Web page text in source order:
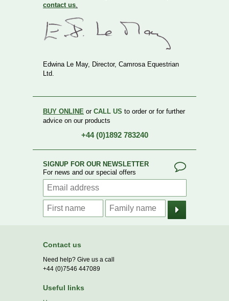
contact us.
Edwina Le May, Director, Camrosa Equestrian
Ltd.
BUY ONLINE or CALL US to order or for further
advice on our products
+44 (0)1892 783240
SIGNUP FOR OUR NEWSLETTER
For news and our special offers
Contact us
Need help? Give us a call
+44 (0)7546 447089
Useful links